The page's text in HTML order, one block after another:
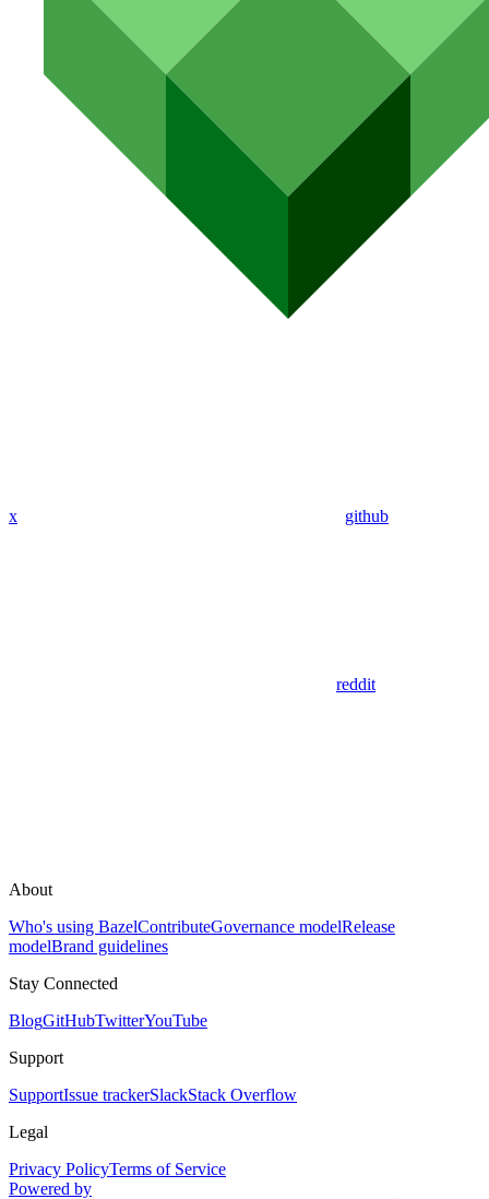
x github
reddit
About
Who's using BazelContributeGovernance modelRelease
modelBrand guidelines
Stay Connected
BlogGitHubTwitterYouTube
Support
SupportIssue trackerSlackStack Overflow
Legal
Privacy PolicyTerms of Service
Powered by